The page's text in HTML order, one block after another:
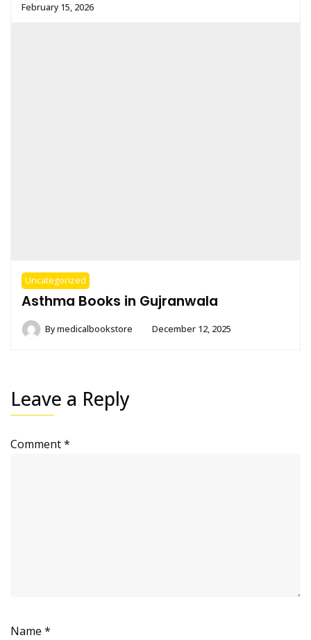
February 15, 2026
Uncategorized
Asthma Books in Gujranwala
Bymedicalbookstore December 12, 2025
Leave a Reply
Comment*
Name *